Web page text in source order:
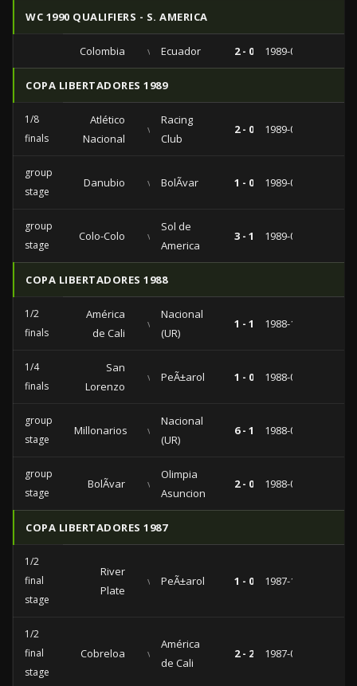
WC 1990 QUALIFIERS - S. AMERICA
Colombia vs Ecuador 2 - 0 1989-08-20
COPA LIBERTADORES 1989
1/8
finals
Atlético
Nacional
vs
Racing
Club
2 - 0 1989-04-05
group
stage
Danubio vs BolÃ­var 1 - 0 1989-03-14
group
stage
Colo-Colo vs
Sol de
America
3 - 1 1989-02-28
COPA LIBERTADORES 1988
1/2
finals
América
de Cali
vs
Nacional
(UR)
1 - 1 1988-10-12
1/4
finals
San
Lorenzo
vs PeÃ±arol 1 - 0 1988-09-28
group
stage
Millonarios vs
Nacional
(UR)
6 - 1 1988-07-29
group
stage
BolÃ­var vs
Olimpia
Asuncion
2 - 0 1988-07-22
COPA LIBERTADORES 1987
1/2
final
stage
River
Plate
vs PeÃ±arol 1 - 0 1987-10-07
1/2
final
stage
Cobreloa vs
América
de Cali
2 - 2 1987-09-04